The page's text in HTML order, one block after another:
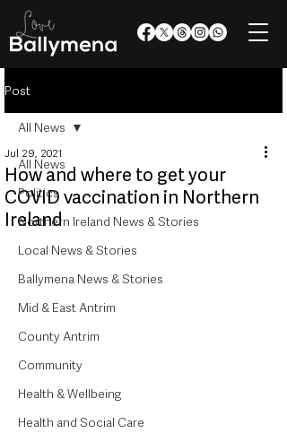
Post
All News
Politics
Northern Ireland News & Stories
Local News & Stories
Ballymena News & Stories
Mid & East Antrim
County Antrim
Community
Health & Wellbeing
Health and Social Care
All News
How and where to get your
COVID vaccination in Northern
Ireland
Jul 29, 2021